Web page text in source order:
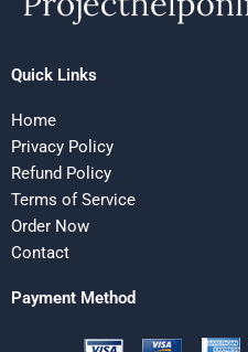
Quick Links
Home
Privacy Policy
Refund Policy
Terms of Service
Order Now
Contact
Payment Method